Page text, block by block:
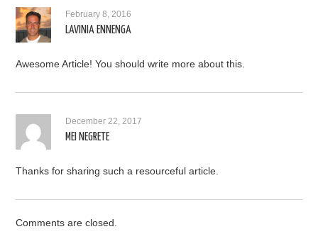
February 8, 2016
LAVINIA ENNENGA
Awesome Article! You should write more about this.
December 22, 2017
MEI NEGRETE
Thanks for sharing such a resourceful article.
Comments are closed.